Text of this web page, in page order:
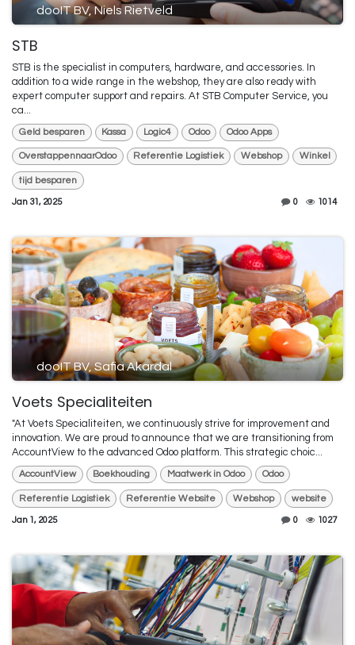
dooIT BV, Niels Rietveld
STB
STB is the specialist in computers, hardware, and accessories. In
addition to a wide range in the webshop, they are also ready with
expert computer support and repairs. At STB Computer Service, you
ca...
Geld besparen Kassa Logic4 Odoo Odoo Apps
OverstappennaarOdoo Referentie Logistiek Webshop Winkel
tijd besparen
Jan 31, 2025 0 1014
dooIT BV, Safia Akardal
Voets Specialiteiten
"At Voets Specialiteiten, we continuously strive for improvement and
innovation. We are proud to announce that we are transitioning from
AccountView to the advanced Odoo platform. This strategic choic...
AccountView Boekhouding Maatwerk in Odoo Odoo
Referentie Logistiek Referentie Website Webshop website
Jan 1, 2025 0 1027